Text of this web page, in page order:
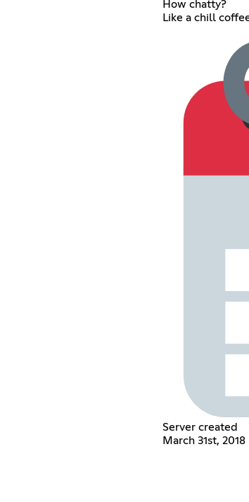
How chatty?
Like a chill
Server created
March 31st, 2018